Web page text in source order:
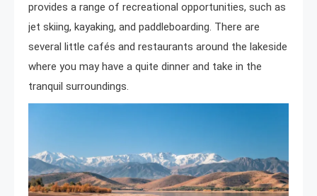
provides a range of recreational opportunities, such as
jet skiing, kayaking, and paddleboarding. There are
several little cafés and restaurants around the lakeside
where you may have a quite dinner and take in the
tranquil surroundings.